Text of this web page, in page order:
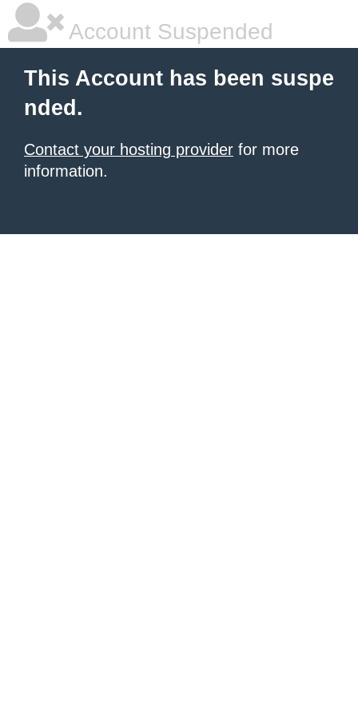
Account Suspended
This Account has been suspe
nded.
Contact your hosting provider for more
information.